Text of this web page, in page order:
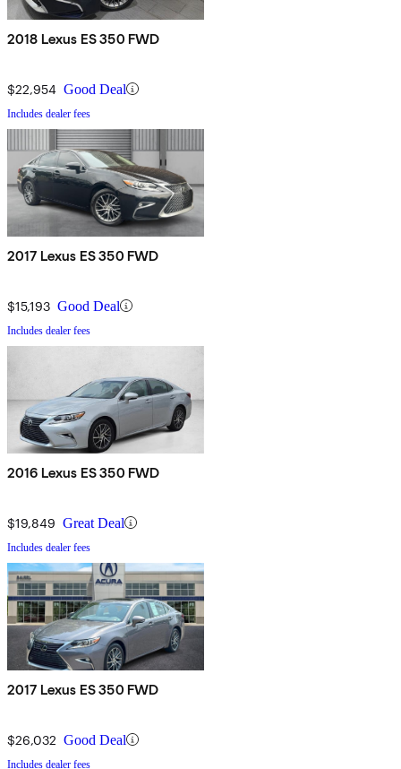
2018 Lexus ES 350 FWD
$22,954 Good Deal
Includes dealer fees
2017 Lexus ES 350 FWD
$15,193 Good Deal
Includes dealer fees
2016 Lexus ES 350 FWD
$19,849 Great Deal
Includes dealer fees
2017 Lexus ES 350 FWD
$26,032 Good Deal
Includes dealer fees